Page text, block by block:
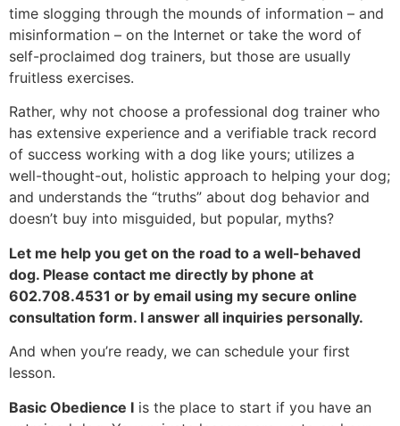
time slogging through the mounds of information – and
misinformation – on the Internet or take the word of
self-proclaimed dog trainers, but those are usually
fruitless exercises.
Rather, why not choose a professional dog trainer who
has extensive experience and a verifiable track record
of success working with a dog like yours; utilizes a
well-thought-out, holistic approach to helping your dog;
and understands the “truths” about dog behavior and
doesn’t buy into misguided, but popular, myths?
Let me help you get on the road to a well-behaved
dog. Please contact me directly by phone at
602.708.4531 or by email using my secure online
consultation form. I answer all inquiries personally.
And when you’re ready, we can schedule your first
lesson.
Basic Obedience I is the place to start if you have an